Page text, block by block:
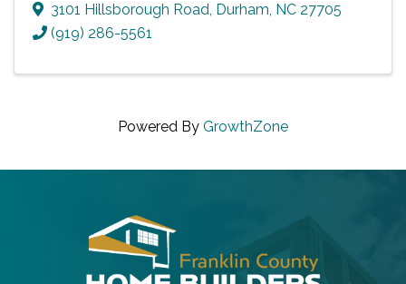
3101 Hillsborough Road, Durham, NC 27705
(919) 286-5561
Powered By GrowthZone